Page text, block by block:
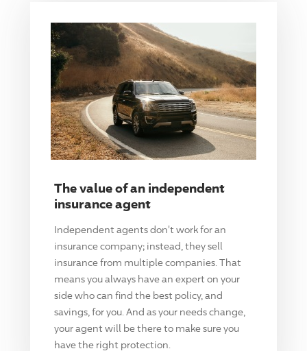
The value of an independent
insurance agent
Independent agents don't work for an
insurance company; instead, they sell
insurance from multiple companies. That
means you always have an expert on your
side who can find the best policy, and
savings, for you. And as your needs change,
your agent will be there to make sure you
have the right protection.